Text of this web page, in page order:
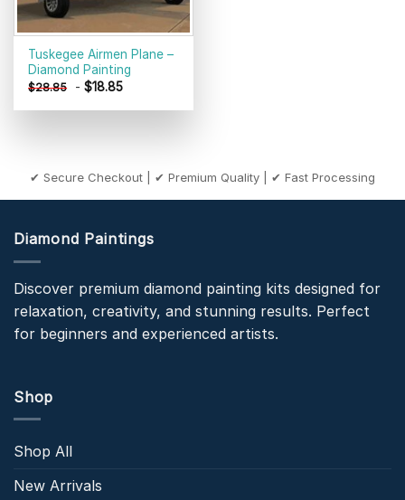
Tuskegee Airmen Plane –
Diamond Painting
$28.85 -$18.85
✔ Secure Checkout | ✔ Premium Quality | ✔ Fast Processing
Diamond Paintings
Discover premium diamond painting kits designed for
relaxation, creativity, and stunning results. Perfect
for beginners and experienced artists.
Shop
Shop All
New Arrivals